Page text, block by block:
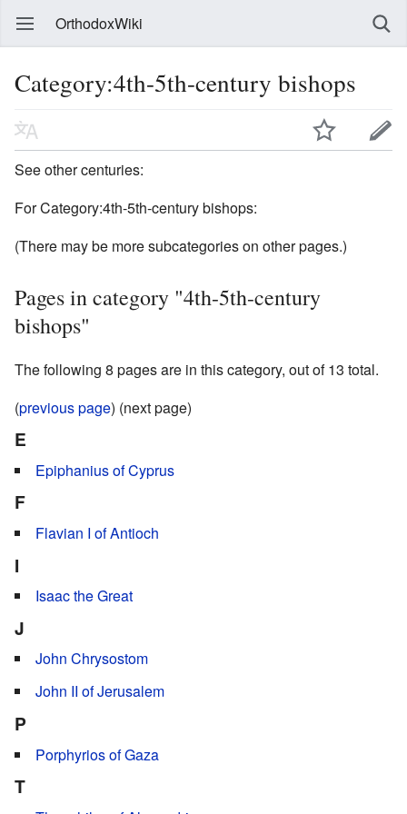
OrthodoxWiki
Category:4th-5th-century bishops
See other centuries:
For Category:4th-5th-century bishops:
(There may be more subcategories on other pages.)
Pages in category "4th-5th-century
bishops"
The following 8 pages are in this category, out of 13 total.
(previous page) (next page)
E
Epiphanius of Cyprus
F
Flavian I of Antioch
I
Isaac the Great
J
John Chrysostom
John II of Jerusalem
P
Porphyrios of Gaza
T